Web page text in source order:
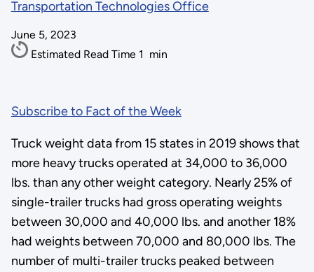
Transportation Technologies Office
June 5, 2023
Estimated Read Time 1 min
Subscribe to Fact of the Week
Truck weight data from 15 states in 2019 shows that
more heavy trucks operated at 34,000 to 36,000
lbs. than any other weight category. Nearly 25% of
single-trailer trucks had gross operating weights
between 30,000 and 40,000 lbs. and another 18%
had weights between 70,000 and 80,000 lbs. The
number of multi-trailer trucks peaked between